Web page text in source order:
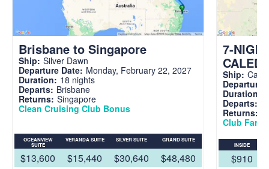
Brisbane to Singapore
Ship: Silver Dawn
Departure Date: Monday, February 22, 2027
Duration: 18 nights
Departs: Brisbane
Returns: Singapore
Clean Cruising Club Bonus
OCEANVIEW
SUITE
$13,600
VERANDA SUITE
$15,440
SILVER SUITE
$30,640
GRAND SUITE
$48,480
7-
Ship:
Departure
Duration:
Departs:
Returns:
Club Fare
INSIDE
$910